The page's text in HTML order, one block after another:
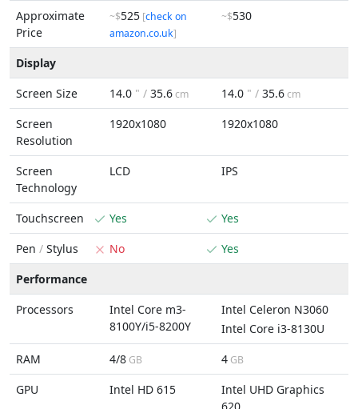
Approximate
Price
~$525 [check on
amazon.co.uk]
~$530
Display
Screen Size
14.0 " / 35.6cm 14.0 " / 35.6cm
Screen
Resolution
1920x1080 1920x1080
Screen
Technology
LCD IPS
Touchscreen Yes
Yes
Pen / Stylus No
Yes
Performance
Processors
Intel Core m3-
8100Y/i5-8200Y
Intel Celeron N3060
Intel Core i3-8130U
RAM
4/8 GB 4 GB
GPU Intel HD 615
Intel UHD Graphics